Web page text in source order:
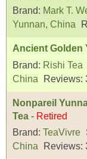
Brand: Mark T.
Yunnan, China
Ancient Golden
Brand: Rishi Tea
China
Reviews:
Nonpareil
Tea - Retired
Brand: TeaVivre
China
Reviews: